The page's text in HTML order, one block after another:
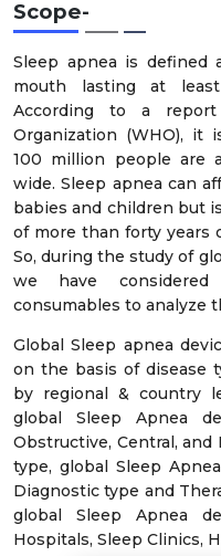
Scope-
Sleep apnea is defined
mouth lasting at
According to a
Organization (WHO), it
100 million people are
wide. Sleep apnea can
babies and children but
of more than forty years
So, during the study of
we have
consumables to analyze
Global Sleep apnea
on the basis of disease
by regional & country
global Sleep Apnea
Obstructive, Central,
type, global Sleep
Diagnostic type and
global Sleep Apnea
Hospitals, Sleep Clinics,